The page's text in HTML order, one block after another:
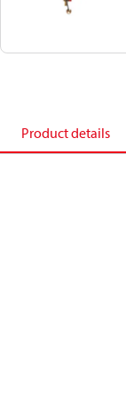
Product details